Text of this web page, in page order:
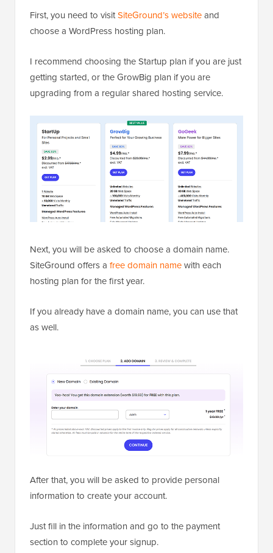
First, you need to visitSiteGround’s websiteand
choose a WordPress hosting plan.
I recommend choosing the Startup plan if you are just
getting started, or the GrowBig plan if you are
upgrading from a regular shared hosting service.
Next, you will be asked to choose a domain name.
SiteGround offers a free domain namewith each
hosting plan for the first year.
If you already have a domain name, you can use that
as well.
After that, you will be asked to provide personal
information to create your account.
Just fill in the information and go to the payment
section to complete your signup.